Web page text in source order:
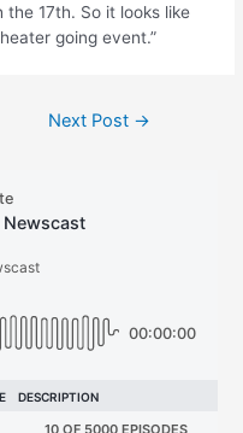
the 17th. So it looks like
going event.”
Next Post →